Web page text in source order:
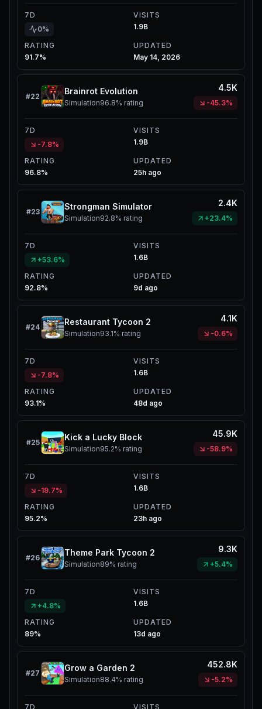
7D
0%
VISITS
1.9B
RATING
91.7%
UPDATED
May 14, 2026
#22
Brainrot Evolution
Simulation96.8% rating
4.5K
-45.3%
7D
-7.8%
VISITS
1.9B
RATING
96.8%
UPDATED
25h ago
#23
Strongman Simulator
Simulation92.8% rating
2.4K
+23.4%
7D
+53.6%
VISITS
1.6B
RATING
92.8%
UPDATED
9d ago
#24
Restaurant Tycoon 2
Simulation93.1% rating
4.1K
-0.6%
7D
-7.8%
VISITS
1.6B
RATING
93.1%
UPDATED
48d ago
#25
Kick a Lucky Block
Simulation95.2% rating
45.9K
-58.9%
7D
-19.7%
VISITS
1.6B
RATING
95.2%
UPDATED
23h ago
#26
Theme Park Tycoon 2
Simulation89% rating
9.3K
+5.4%
7D
+4.8%
VISITS
1.6B
RATING
89%
UPDATED
13d ago
#27
Grow a Garden 2
Simulation88.4% rating
452.8K
-5.2%
7D VISITS